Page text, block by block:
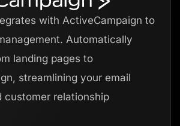
with ActiveCampaign to
Automatically
landing pages to
streamlining your email
customer relationship